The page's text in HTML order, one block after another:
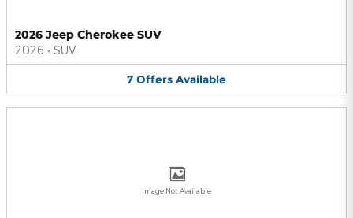
2026 Jeep Cherokee SUV
2026 • SUV
7 Offers Available
Image Not Available